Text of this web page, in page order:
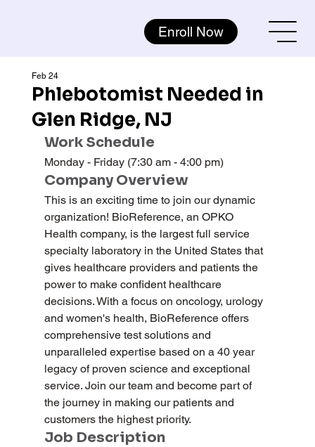
Enroll Now
Phlebotomist Needed in
Glen Ridge, NJ
Feb 24
Work Schedule
Monday - Friday (7:30 am - 4:00 pm)
Company Overview
This is an exciting time to join our dynamic
organization! BioReference, an OPKO
Health company, is the largest full service
specialty laboratory in the United States that
gives healthcare providers and patients the
power to make confident healthcare
decisions. With a focus on oncology, urology
and women's health, BioReference offers
comprehensive test solutions and
unparalleled expertise based on a 40 year
legacy of proven science and exceptional
service. Join our team and become part of
the journey in making our patients and
customers the highest priority.
Job Description